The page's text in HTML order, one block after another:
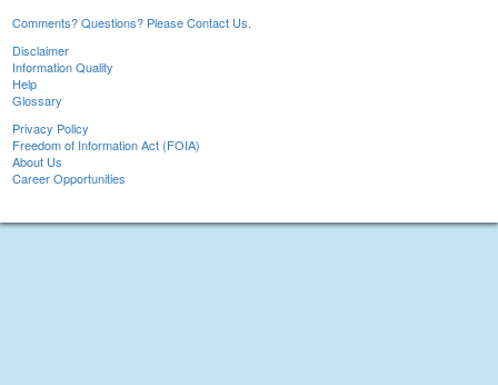
Comments? Questions? Please Contact Us.
Disclaimer
Information Quality
Help
Glossary
Privacy Policy
Freedom of Information Act (FOIA)
About Us
Career Opportunities